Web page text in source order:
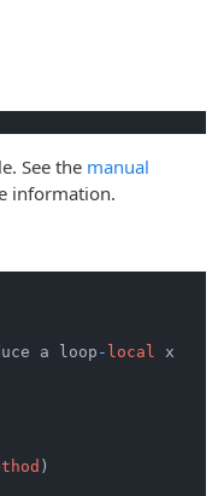
See the manual
information.
a loop - local
x
)